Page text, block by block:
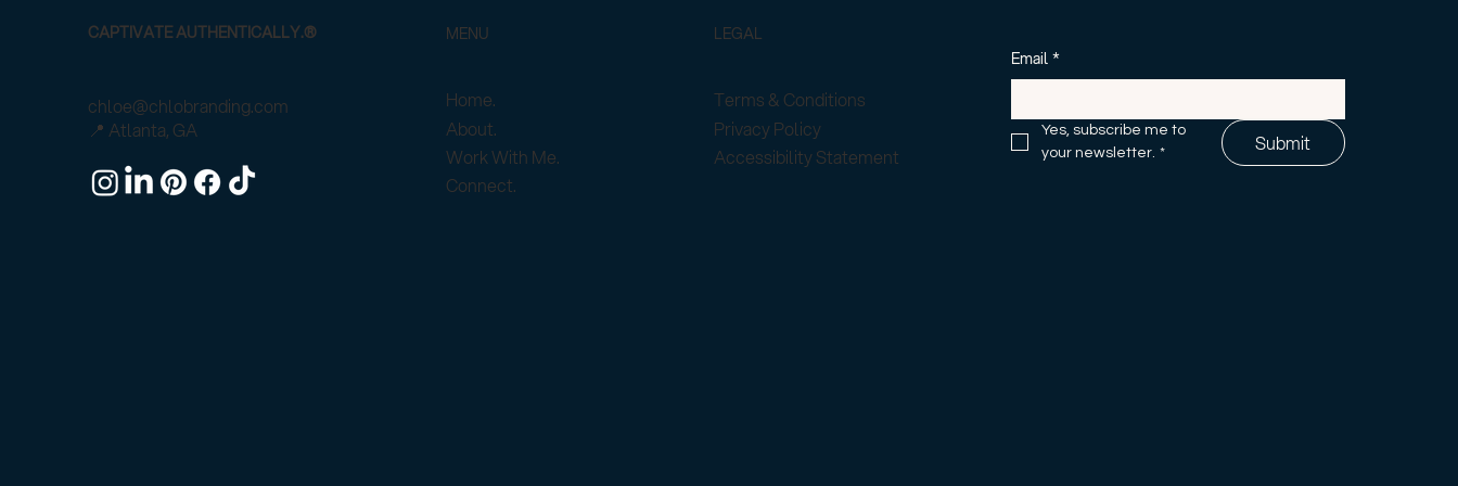
CAPTIVATE AUTHENTICALLY.®
chloe@chlobranding.com
📍 Atlanta, GA
LEGAL
Terms & Conditions
Privacy Policy
Accessibility Statement
MENU
Home.
About.
Work With Me.
Connect.
Email *
Yes, subscribe me to
your newsletter. * Submit